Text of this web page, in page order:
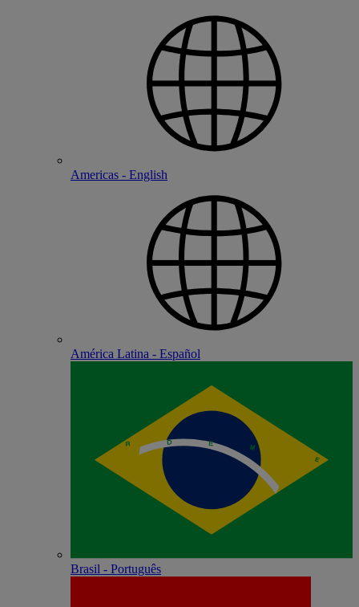
Americas - English
América Latina - Español
Brasil - Português